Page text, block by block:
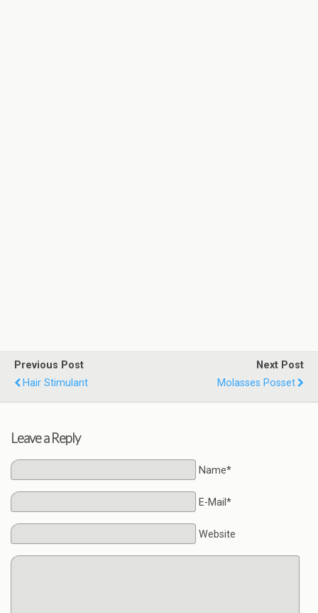
Previous Post
Hair Stimulant
Next Post
Molasses Posset
Leave a Reply
Name*
E-Mail*
Website